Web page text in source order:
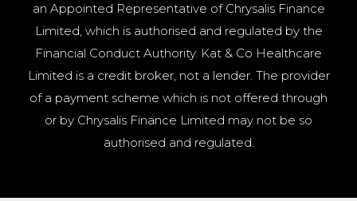
an Appointed Representative of Chrysalis Finance
Limited, which is authorised and regulated by the
Financial Conduct Authority. Kat & Co Healthcare
Limited is a credit broker, not a lender. The provider
of a payment scheme which is not offered through
or by Chrysalis Finance Limited may not be so
authorised and regulated.